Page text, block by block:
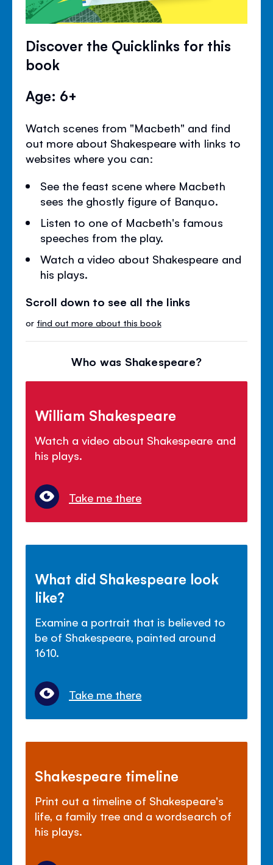
Discover the Quicklinks for this
book
Age: 6+
Watch scenes from "Macbeth" and find
out more about Shakespeare with links to
websites where you can:
See the feast scene where Macbeth
sees the ghostly figure of Banquo.
Listen to one of Macbeth's famous
speeches from the play.
Watch a video about Shakespeare and
his plays.
Scroll down to see all the links
or find out more about this book
Who was Shakespeare?
William Shakespeare
Watch a video about Shakespeare and
his plays.
Take me there
What did Shakespeare look
like?
Examine a portrait that is believed to
be of Shakespeare, painted around
1610.
Take me there
Shakespeare timeline
Print out a timeline of Shakespeare's
life, a family tree and a wordsearch of
his plays.